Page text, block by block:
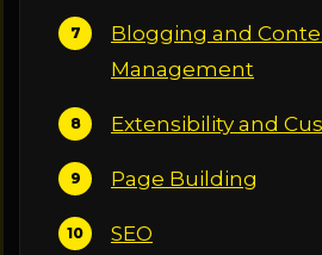
Blogging and
Management
Extensibility and
Page Building
SEO